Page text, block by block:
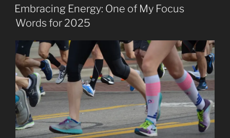
ON
Embracing Energy: One of My Focus
Words for 2025